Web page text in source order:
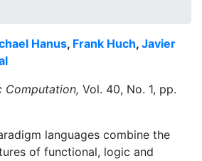
Hanus, Frank Huch, Javier
Computation, Vol. 40, No. 1, pp.
languages combine the
of functional, logic and